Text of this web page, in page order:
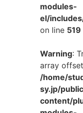
modules-
el/
on line 519
Warning:
array
/home/
sy.jp/
content/